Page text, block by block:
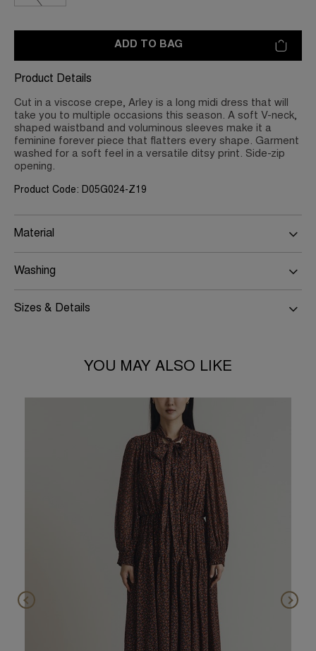
ADD TO BAG
Product Details
Cut in a viscose crepe, Arley is a long midi dress that will
take you to multiple occasions this season. A soft V-neck,
shaped waistband and voluminous sleeves make it a
feminine forever piece that flatters every shape. Garment
washed for a soft feel in a versatile ditsy print. Side-zip
opening.
Product Code: D05G024-Z19
Material
Washing
Sizes & Details
YOU MAY ALSO LIKE